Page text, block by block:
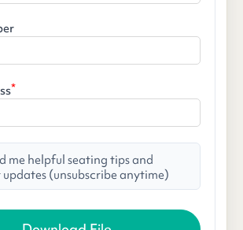
*
me helpful seating tips and
(unsubscribe anytime)